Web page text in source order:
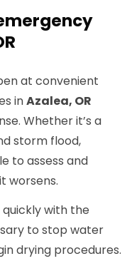
at convenient
inAzalea, OR
Whether it’s a
storm flood,
to assess and
worsens.
with the
to stop water
drying procedures.